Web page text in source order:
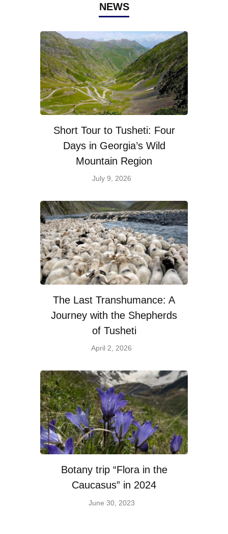
NEWS
Short Tour to Tusheti: Four
Days in Georgia’s Wild
Mountain Region
July 9, 2026
The Last Transhumance: A
Journey with the Shepherds
of Tusheti
April 2, 2026
Botany trip “Flora in the
Caucasus” in 2024
June 30, 2023